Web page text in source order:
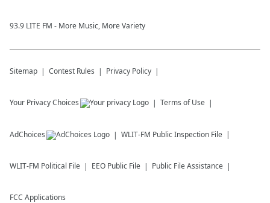
93.9 LITE FM - More Music, More Variety
Sitemap Contest Rules Privacy Policy
Your Privacy Choices Terms of Use
AdChoices WLIT-FM Public Inspection File
WLIT-FM Political File EEO Public File Public File Assistance
FCC Applications